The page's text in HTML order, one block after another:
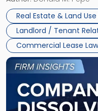
Whether unpaid or
three factors: the
Real Estate & Land Use
Landlord / Tenant
Commercial Lease Law
New
Jersey
and
New
York"
Link
to
post
with
title